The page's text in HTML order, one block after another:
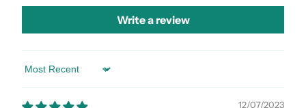
Write a review
Sort by
12/07/2023